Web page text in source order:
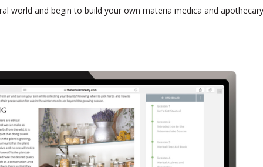
world and begin to build your own materia medica and